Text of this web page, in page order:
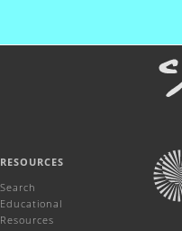
RESOURCES
Search
Educational
Resources